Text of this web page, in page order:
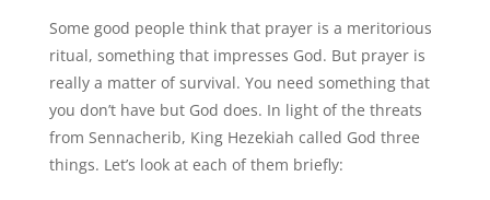
Some good people think that prayer is a meritorious
ritual, something that impresses God. But prayer is
really a matter of survival. You need something that
you don’t have but God does. In light of the threats
from Sennacherib, King Hezekiah called God three
things. Let’s look at each of them briefly: